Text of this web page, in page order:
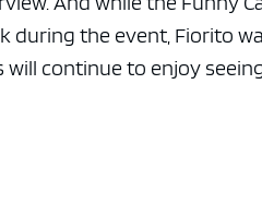
during the event, Fiorito
will continue to enjoy